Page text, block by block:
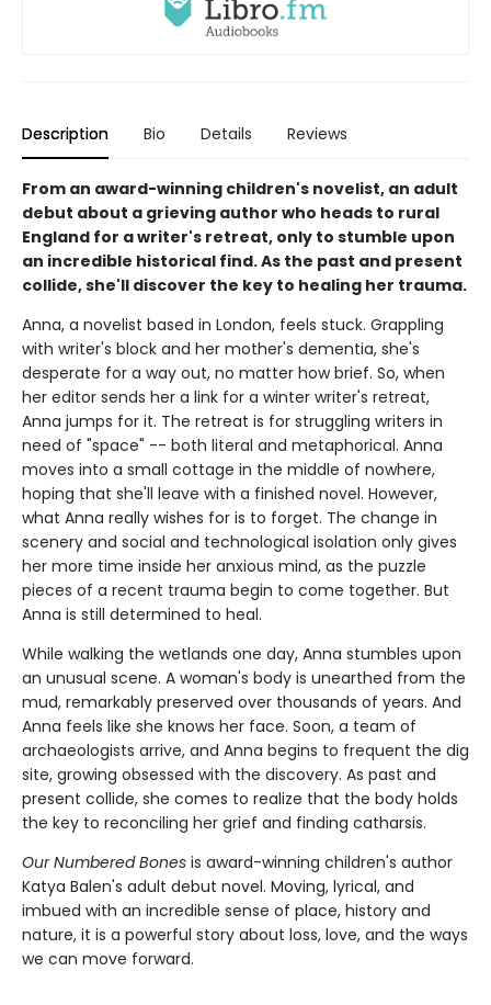
Description Bio Details Reviews
From an award-winning children's novelist, an adult
debut about a grieving author who heads to rural
England for a writer's retreat, only to stumble upon
an incredible historical find. As the past and present
collide, she'll discover the key to healing her trauma.
Anna, a novelist based in London, feels stuck. Grappling
with writer's block and her mother's dementia, she's
desperate for a way out, no matter how brief. So, when
her editor sends her a link for a winter writer's retreat,
Anna jumps for it. The retreat is for struggling writers in
need of "space" -- both literal and metaphorical. Anna
moves into a small cottage in the middle of nowhere,
hoping that she'll leave with a finished novel. However,
what Anna really wishes for is to forget. The change in
scenery and social and technological isolation only gives
her more time inside her anxious mind, as the puzzle
pieces of a recent trauma begin to come together. But
Anna is still determined to heal.
While walking the wetlands one day, Anna stumbles upon
an unusual scene. A woman's body is unearthed from the
mud, remarkably preserved over thousands of years. And
Anna feels like she knows her face. Soon, a team of
archaeologists arrive, and Anna begins to frequent the dig
site, growing obsessed with the discovery. As past and
present collide, she comes to realize that the body holds
the key to reconciling her grief and finding catharsis.
Our Numbered Bones is award-winning children's author
Katya Balen's adult debut novel. Moving, lyrical, and
imbued with an incredible sense of place, history and
nature, it is a powerful story about loss, love, and the ways
we can move forward.